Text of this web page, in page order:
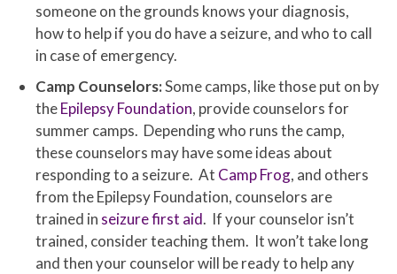
someone on the grounds knows your diagnosis,
how to help if you do have a seizure, and who to call
in case of emergency.
Camp Counselors:Some camps, like those put on by
theEpilepsy Foundation, provide counselors for
summer camps. Depending who runs the camp,
these counselors may have some ideas about
responding to a seizure. At Camp Frog, and others
from the Epilepsy Foundation, counselors are
trained in seizure first aid. If your counselor isn’t
trained, consider teaching them. It won’t take long
and then your counselor will be ready to help any